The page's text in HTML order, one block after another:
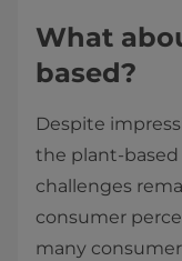
What
based?
Despite
the plant-based
challenges
consumer
many